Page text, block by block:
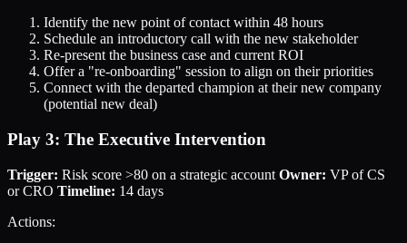
Identify the new point of contact within 48 hours
Schedule an introductory call with the new stakeholder
Re-present the business case and current ROI
Offer a "re-onboarding" session to align on their priorities
Connect with the departed champion at their new company
(potential new deal)
Play 3: The Executive Intervention
Trigger: Risk score >80 on a strategic account Owner: VP of CS
or CRO Timeline: 14 days
Actions: